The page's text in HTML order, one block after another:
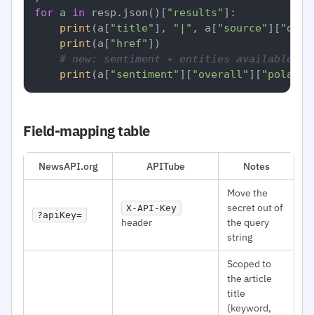
for a in resp.json()[ "results" ]:
print (a[ "title" ], "|" , a[ "source" ][
print (a[ "href" ])
# new: sentiment + entities available
print (a[ "sentiment" ][ "overall" ][
Field-mapping table
NewsAPI.org APITube Notes
?apiKey=
X-API-Key
header
Move the
secret out of
the query
string
Scoped to
the article
title
(keyword,